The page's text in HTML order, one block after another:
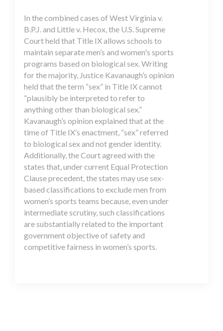
In the combined cases of West Virginia v.
B.P.J. and Little v. Hecox, the U.S. Supreme
Court held that Title IX allows schools to
maintain separate men’s and women's sports
programs based on biological sex. Writing
for the majority, Justice Kavanaugh’s opinion
held that the term “sex” in Title IX cannot
“plausibly be interpreted to refer to
anything other than biological sex.”
Kavanaugh’s opinion explained that at the
time of Title IX’s enactment, “sex” referred
to biological sex and not gender identity.
Additionally, the Court agreed with the
states that, under current Equal Protection
Clause precedent, the states may use sex-
based classifications to exclude men from
women’s sports teams because, even under
intermediate scrutiny, such classifications
are substantially related to the important
government objective of safety and
competitive fairness in women’s sports.